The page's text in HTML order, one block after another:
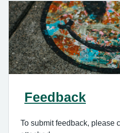
Feedback
To submit feedback, please